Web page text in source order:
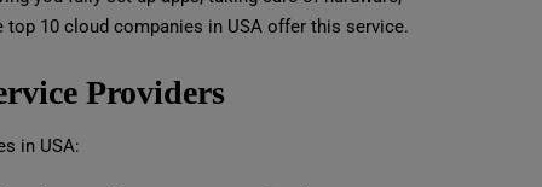
10 cloud companies in USA offer this service.
Providers
in USA: